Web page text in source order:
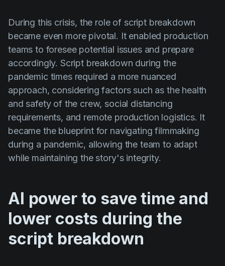
During this crisis, the role of script breakdown
became even more pivotal. It enabled production
teams to foresee potential issues and prepare
accordingly. Script breakdown during the
pandemic times required a more nuanced
approach, considering factors such as the health
and safety of the crew, social distancing
requirements, and remote production logistics. It
became the blueprint for navigating filmmaking
during a pandemic, allowing the team to adapt
while maintaining the story's integrity.
AI power to save time and
lower costs during the
script breakdown